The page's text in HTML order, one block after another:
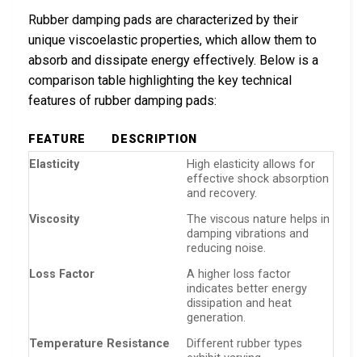
Rubber damping pads are characterized by their
unique viscoelastic properties, which allow them to
absorb and dissipate energy effectively. Below is a
comparison table highlighting the key technical
features of rubber damping pads:
FEATURE
DESCRIPTION
Elasticity
High elasticity allows for
effective shock absorption
and recovery.
Viscosity
The viscous nature helps in
damping vibrations and
reducing noise.
Loss Factor
A higher loss factor
indicates better energy
dissipation and heat
generation.
Temperature Resistance
Different rubber types